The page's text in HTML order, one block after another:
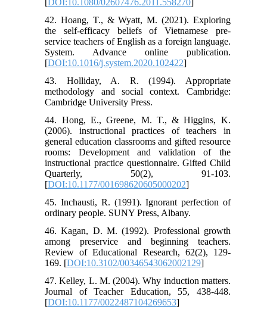
DOI:10.1080/02607476.2011.558270
42. Hoang, T., & Wyatt, M. (2021). Exploring
the self-efficacy beliefs of Vietnamese pre-
service teachers of English as a foreign language.
System. Advance online publication.
[DOI:10.1016/j.system.2020.102422]
43. Holliday, A. R. (1994). Appropriate
methodology and social context. Cambridge:
Cambridge University Press.
44. Hong, E., Greene, M. T., & Higgins, K.
(2006). instructional practices of teachers in
general education classrooms and gifted resource
rooms: Development and validation of the
instructional practice questionnaire. Gifted Child
Quarterly, 50(2), 91-103.
[DOI:10.1177/001698620605000202]
45. Inchausti, R. (1991). Ignorant perfection of
ordinary people. SUNY Press, Albany.
46. Kagan, D. M. (1992). Professional growth
among preservice and beginning teachers.
Review of Educational Research, 62(2), 129-
169. [DOI:10.3102/00346543062002129]
47. Kelley, L. M. (2004). Why induction matters.
Journal of Teacher Education, 55, 438-448.
[DOI:10.1177/0022487104269653]